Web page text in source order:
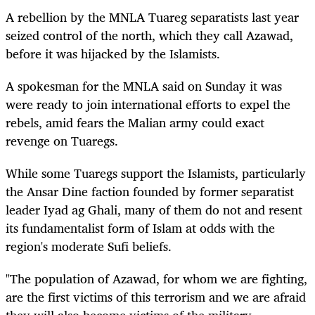
A rebellion by the MNLA Tuareg separatists last year
seized control of the north, which they call Azawad,
before it was hijacked by the Islamists.
A spokesman for the MNLA said on Sunday it was
were ready to join international efforts to expel the
rebels, amid fears the Malian army could exact
revenge on Tuaregs.
While some Tuaregs support the Islamists, particularly
the Ansar Dine faction founded by former separatist
leader Iyad ag Ghali, many of them do not and resent
its fundamentalist form of Islam at odds with the
region's moderate Sufi beliefs.
"The population of Azawad, for whom we are fighting,
are the first victims of this terrorism and we are afraid